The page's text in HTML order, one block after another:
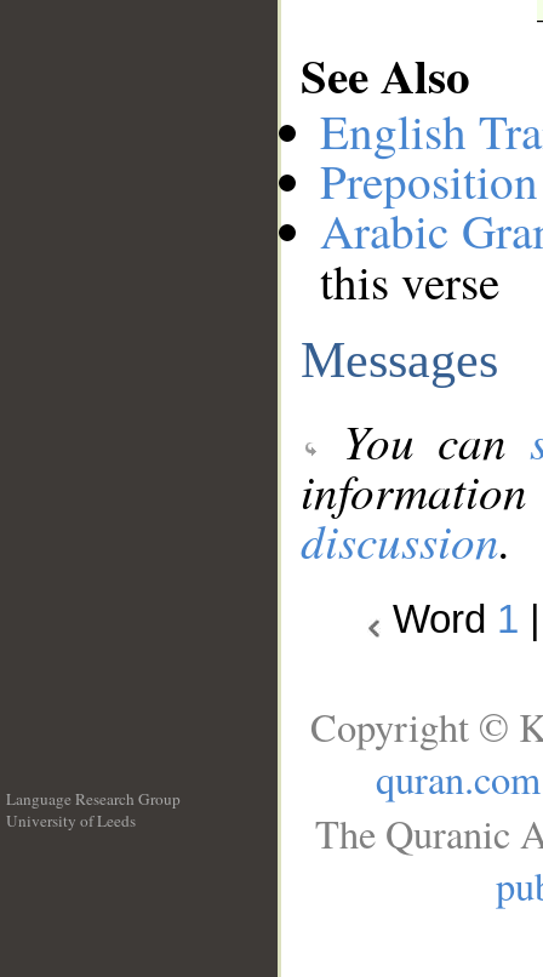
See Also
English
Arabic
this verse
Messages
You can
discussion.
Word 1
Language Research Group
University of Leeds
Copyright ©
quran.com
The Quranic